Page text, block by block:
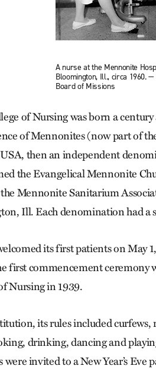
A nurse at the Mennonite
Bloomington, Ill., circa 1960.
Board of Missions
of Nursing was born a
of Mennonites (now part of
then an independent
the Evangelical Mennonite
Mennonite Sanitarium
Ill. Each denomination had a
its first patients on May
first commencement ceremony
Nursing in 1939.
its rules included curfews,
drinking, dancing and
invited to a New Year’s